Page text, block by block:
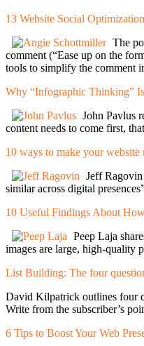
13 Website Social
The
comment (“Ease up on the
tools to simplify the comment
Why “Infographic Thinking”
John Pavlus
content needs to come first,
10 ways to make your website
Jeff
similar across digital
10 Useful Findings About
Peep Laja
images are large, high-quality
List Building: The four
David Kilpatrick outlines four
Write from the subscriber’s
6 Tips to Boost Your Web